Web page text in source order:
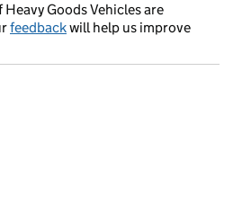
Goods Vehicles are
feedbackwill help us improve